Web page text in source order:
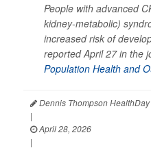
People with advanced
kidney-metabolic)
increased risk of
reported April 27 in the
Population Health and
Dennis Thompson
|
April 28, 2026
|